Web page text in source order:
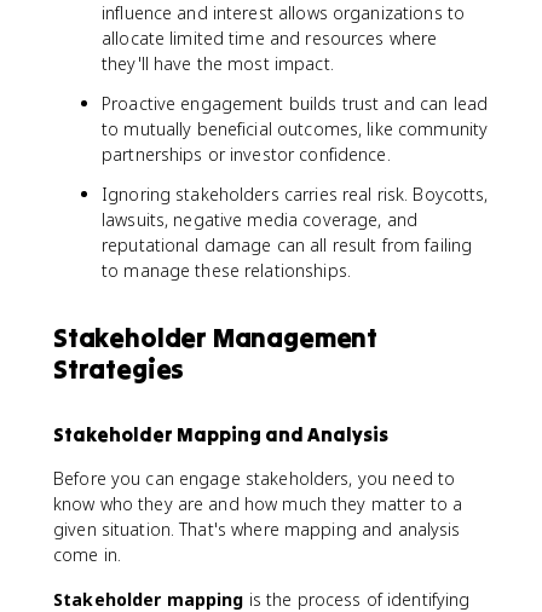
influence and interest allows organizations to
allocate limited time and resources where
they'll have the most impact.
Proactive engagement builds trust and can lead
to mutually beneficial outcomes, like community
partnerships or investor confidence.
Ignoring stakeholders carries real risk. Boycotts,
lawsuits, negative media coverage, and
reputational damage can all result from failing
to manage these relationships.
Stakeholder Management
Strategies
Stakeholder Mapping and Analysis
Before you can engage stakeholders, you need to
know who they are and how much they matter to a
given situation. That's where mapping and analysis
come in.
Stakeholder mapping is the process of identifying